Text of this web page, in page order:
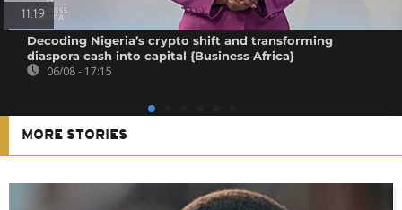
11:19
Decoding Nigeria’s crypto shift and transforming
diaspora cash into capital {Business Africa}
06/08 - 17:15
MORE STORIES